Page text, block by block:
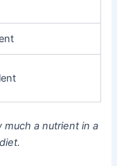
much a nutrient in a